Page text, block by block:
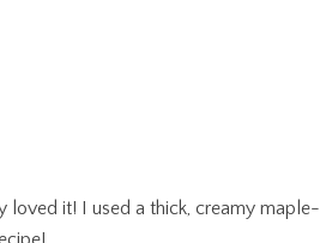
loved it! I used a thick, creamy maple-